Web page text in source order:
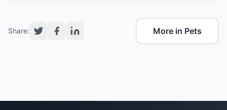
Share: More in Pets